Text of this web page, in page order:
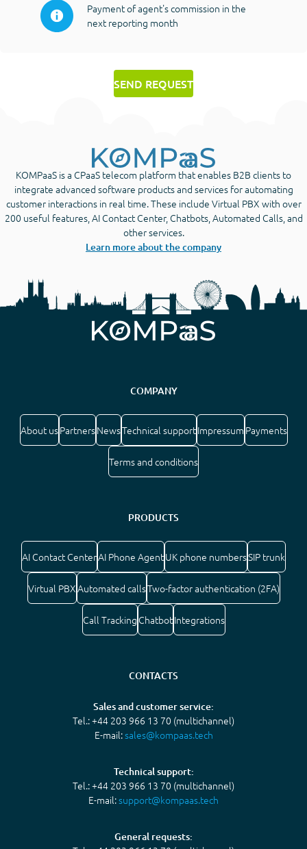
Payment of agent's commission in the
next reporting month
SEND REQUEST
KOMPaaS is a CPaaS telecom platform that enables B2B clients to
integrate advanced software products and services for automating
customer interactions in real time. These include Virtual PBX with over
200 useful features, AI Contact Center, Chatbots, Automated Calls, and
other services.
Learn more about the company
COMPANY
About usPartnersNewsTechnical supportImpressum Payments
Terms and conditions
PRODUCTS
AI Contact CenterAI Phone AgentUK phone numbersSIP trunk
Virtual PBXAutomated callsTwo-factor authentication (2FA)
Call Tracking ChatbotIntegrations
CONTACTS
Sales and customer service:
Tel.: +44 203 966 13 70 (multichannel)
E-mail:sales@kompaas.tech
Technical support:
Tel.: +44 203 966 13 70 (multichannel)
E-mail:support@kompaas.tech
General requests: